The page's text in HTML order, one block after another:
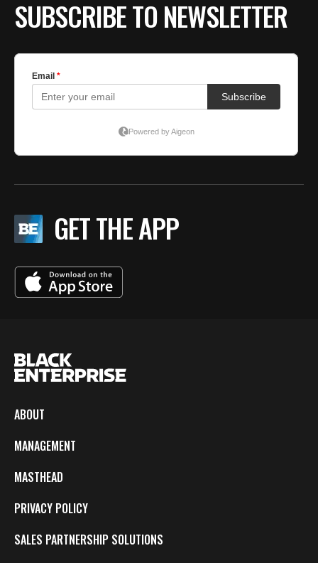
SUBSCRIBE TO NEWSLETTER
GET THE APP
ABOUT
MANAGEMENT
MASTHEAD
PRIVACY POLICY
SALES PARTNERSHIP SOLUTIONS